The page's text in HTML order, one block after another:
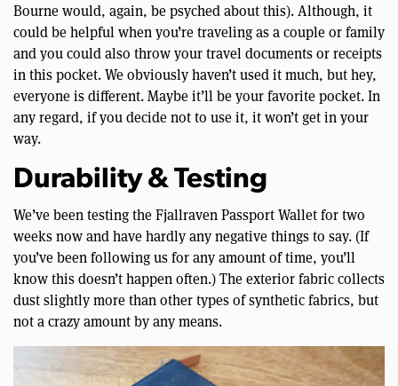
Bourne would, again, be psyched about this). Although, it
could be helpful when you’re traveling as a couple or family
and you could also throw your travel documents or receipts
in this pocket. We obviously haven’t used it much, but hey,
everyone is different. Maybe it’ll be your favorite pocket. In
any regard, if you decide not to use it, it won’t get in your
way.
Durability & Testing
We’ve been testing the Fjallraven Passport Wallet for two
weeks now and have hardly any negative things to say. (If
you’ve been following us for any amount of time, you’ll
know this doesn’t happen often.) The exterior fabric collects
dust slightly more than other types of synthetic fabrics, but
not a crazy amount by any means.